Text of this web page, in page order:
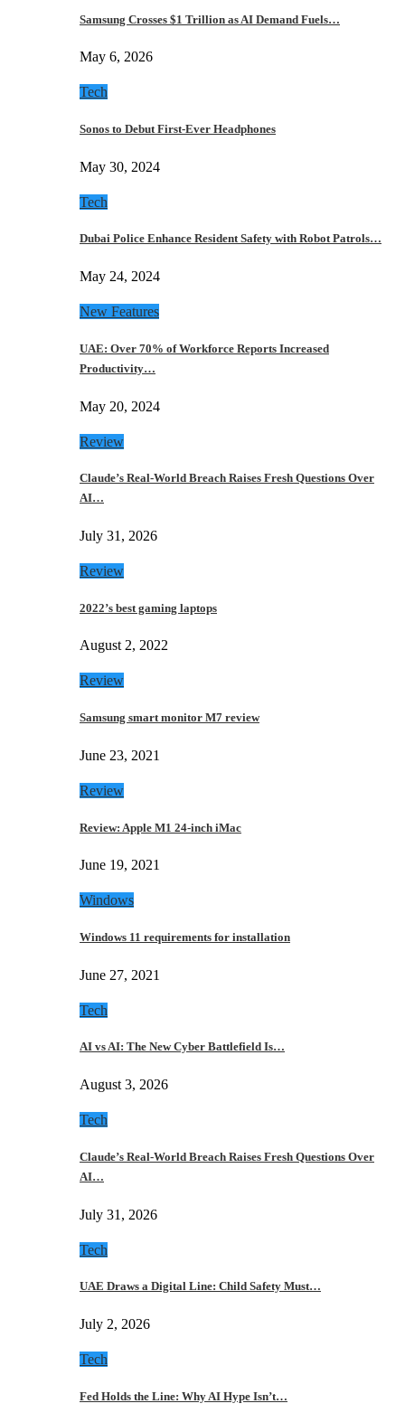
Samsung Crosses $1 Trillion as AI Demand Fuels…
May 6, 2026
Tech
Sonos to Debut First-Ever Headphones
May 30, 2024
Tech
Dubai Police Enhance Resident Safety with Robot Patrols…
May 24, 2024
New Features
UAE: Over 70% of Workforce Reports Increased
Productivity…
May 20, 2024
Review
Claude’s Real-World Breach Raises Fresh Questions Over
AI…
July 31, 2026
Review
2022’s best gaming laptops
August 2, 2022
Review
Samsung smart monitor M7 review
June 23, 2021
Review
Review: Apple M1 24-inch iMac
June 19, 2021
Windows
Windows 11 requirements for installation
June 27, 2021
Tech
AI vs AI: The New Cyber Battlefield Is…
August 3, 2026
Tech
Claude’s Real-World Breach Raises Fresh Questions Over
AI…
July 31, 2026
Tech
UAE Draws a Digital Line: Child Safety Must…
July 2, 2026
Tech
Fed Holds the Line: Why AI Hype Isn’t…